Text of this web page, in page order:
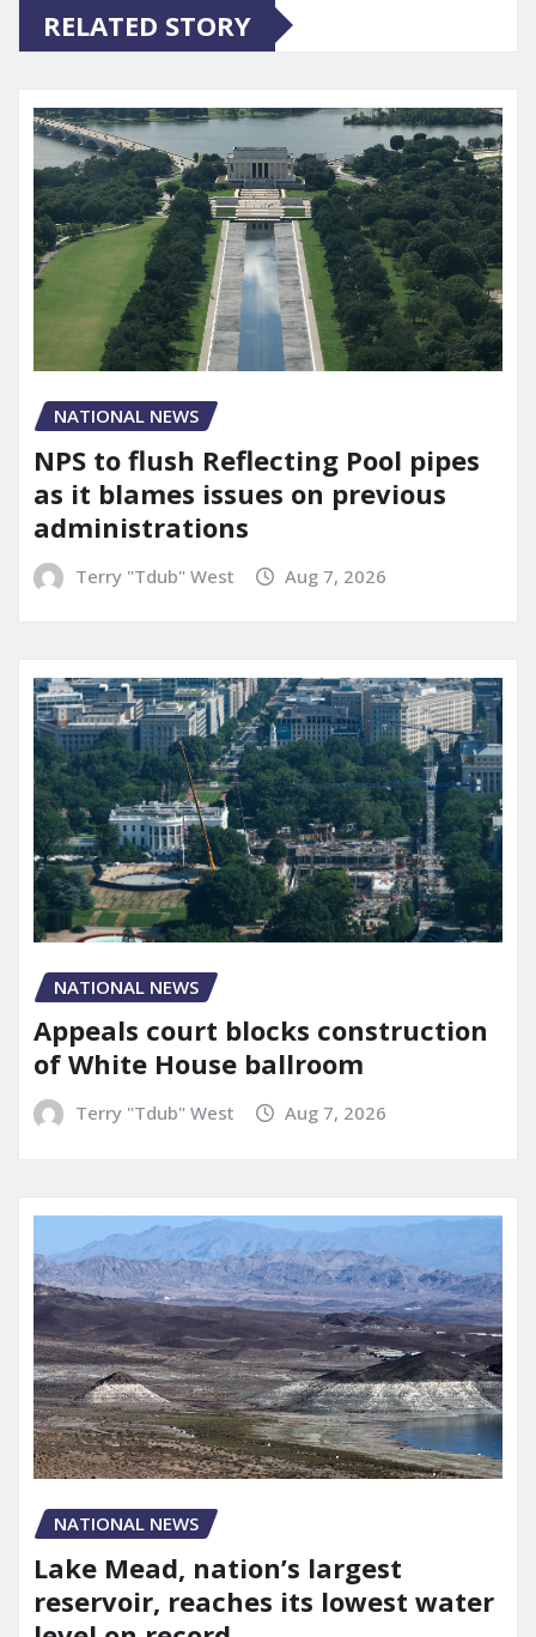
RELATED STORY
NATIONAL NEWS
NPS to flush Reflecting Pool pipes
as it blames issues on previous
administrations
Terry "Tdub" West Aug 7, 2026
NATIONAL NEWS
Appeals court blocks construction
of White House ballroom
Terry "Tdub" West Aug 7, 2026
NATIONAL NEWS
Lake Mead, nation’s largest
reservoir, reaches its lowest water